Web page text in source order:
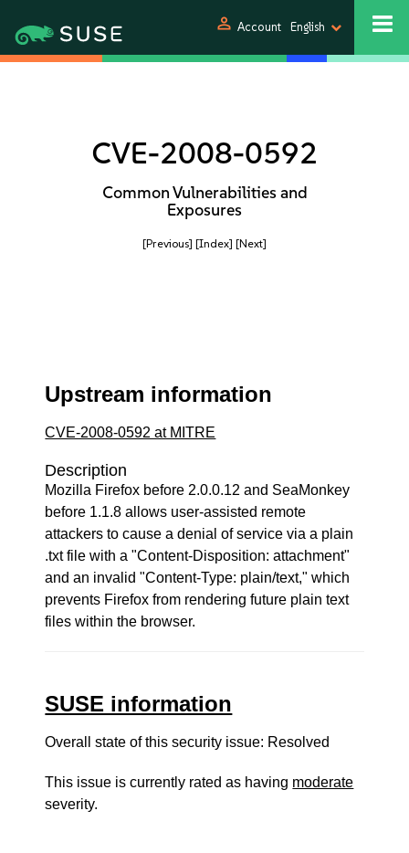
person Account English
CVE-2008-0592
Common Vulnerabilities and
Exposures
[Previous] [Index] [Next]
Upstream information
CVE-2008-0592 at MITRE
Description
Mozilla Firefox before 2.0.0.12 and SeaMonkey
before 1.1.8 allows user-assisted remote
attackers to cause a denial of service via a plain
.txt file with a "Content-Disposition: attachment"
and an invalid "Content-Type: plain/text," which
prevents Firefox from rendering future plain text
files within the browser.
SUSE information
Overall state of this security issue: Resolved
This issue is currently rated as having moderate
severity.